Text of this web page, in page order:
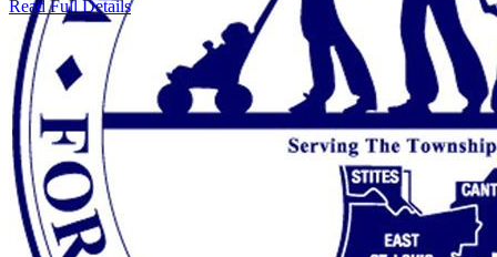
Read Full Details